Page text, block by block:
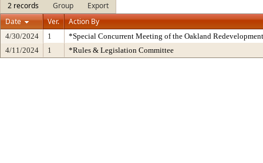
2 records
Group
Export
Date
Ver. Action By
4/30/2024 1
*Special Concurrent Meeting of the Oakland
4/11/2024
1 *Rules & Legislation Committee